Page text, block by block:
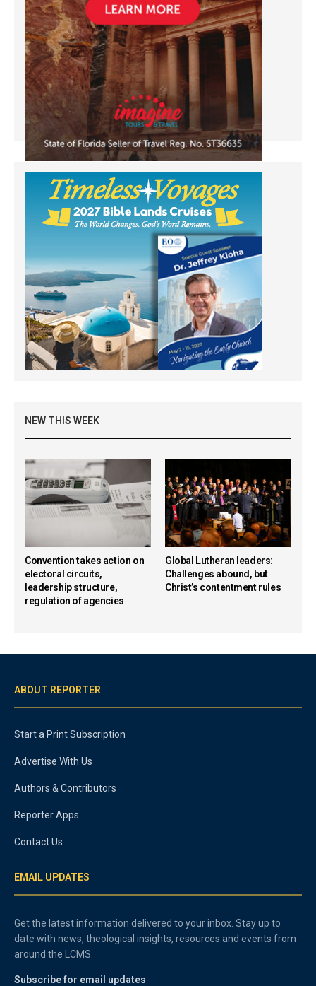
NEW THIS WEEK
Convention takes action on
electoral circuits,
leadership structure,
regulation of agencies
Global Lutheran leaders:
Challenges abound, but
Christ’s contentment rules
ABOUT REPORTER
Start a Print Subscription
Advertise With Us
Authors & Contributors
Reporter Apps
Contact Us
EMAIL UPDATES
Get the latest information delivered to your inbox. Stay up to
date with news, theological insights, resources and events from
around the LCMS.
Subscribe for email updates